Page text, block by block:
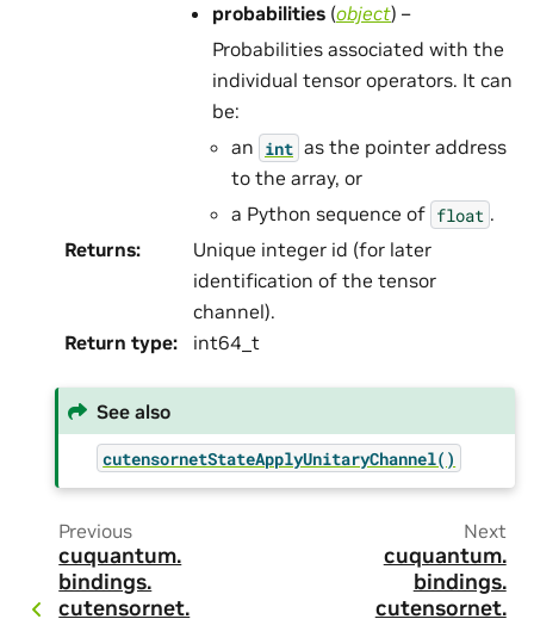
probabilities (object) –
Probabilities associated with the
individual tensor operators. It can
be:
an int as the pointer address
to the array, or
a Python sequence of float .
Returns:
Unique integer id (for later
identification of the tensor
channel).
Return type: int64_t
See also
cutensornetStateApplyUnitaryChannel()
Previous
cuquantum.
bindings.
cutensornet.
Next
cuquantum.
bindings.
cutensornet.